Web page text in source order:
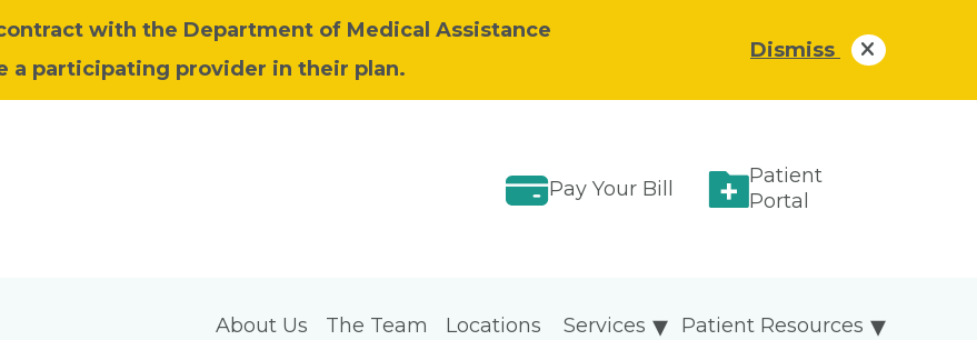
with the Department of Medical Assistance
a participating provider in their plan.
Dismiss
Pay Your Bill
Patient
Portal
About Us The Team Locations Patient Resources
Services